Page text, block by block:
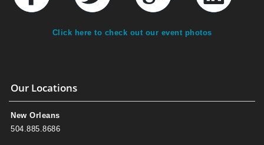
Click here to check out our event photos
Our Locations
New Orleans
504.885.8686